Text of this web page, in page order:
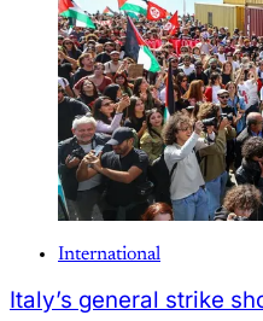
International
Italy’s general strike